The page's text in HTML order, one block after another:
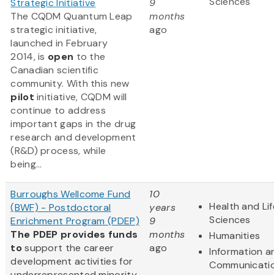
Strategic Initiative
The CQDM Quantum Leap
strategic initiative,
launched in February
2014, is open to the
Canadian scientific
community. With this new
pilotinitiative, CQDM will
continue to address
important gaps in the drug
research and development
(R&D) process, while
being...
9
months
ago
Burroughs Wellcome Fund
(BWF) - Postdoctoral
Enrichment Program (PDEP)
The PDEP provides funds
tosupport the career
development activities for
10
years
9
months
ago
Health and
Sciences
Humanities
Information